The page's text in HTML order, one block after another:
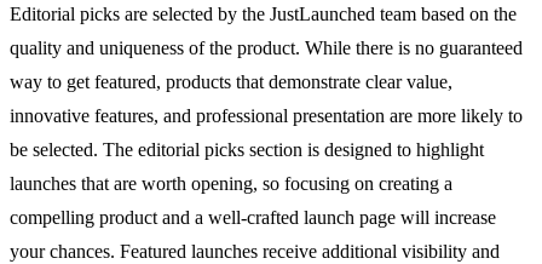
Editorial picks are selected by the JustLaunched team based on the
quality and uniqueness of the product. While there is no guaranteed
way to get featured, products that demonstrate clear value,
innovative features, and professional presentation are more likely to
be selected. The editorial picks section is designed to highlight
launches that are worth opening, so focusing on creating a
compelling product and a well-crafted launch page will increase
your chances. Featured launches receive additional visibility and